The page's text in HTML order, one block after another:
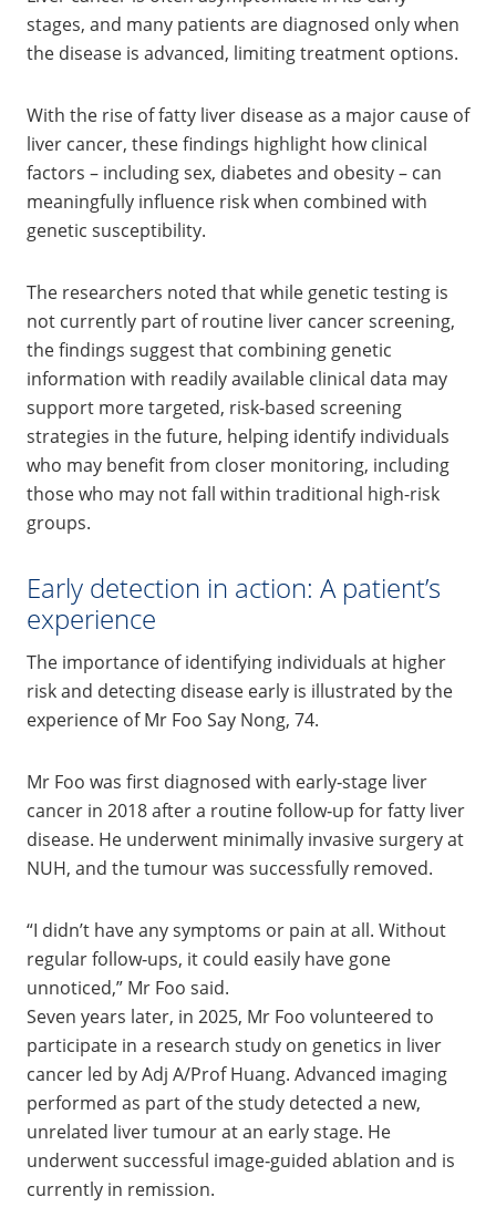
stages, and many patients are diagnosed only when
the disease is advanced, limiting treatment options.
With the rise of fatty liver disease as a major cause of
liver cancer, these findings highlight how clinical
factors – including sex, diabetes and obesity – can
meaningfully influence risk when combined with
genetic susceptibility.
The researchers noted that while genetic testing is
not currently part of routine liver cancer screening,
the findings suggest that combining genetic
information with readily available clinical data may
support more targeted, risk-based screening
strategies in the future, helping identify individuals
who may benefit from closer monitoring, including
those who may not fall within traditional high-risk
groups.
Early detection in action: A patient’s
experience
The importance of identifying individuals at higher
risk and detecting disease early is illustrated by the
experience of Mr Foo Say Nong, 74.
Mr Foo was first diagnosed with early‑stage liver
cancer in 2018 after a routine follow‑up for fatty liver
disease. He underwent minimally invasive surgery at
NUH, and the tumour was successfully removed.
“I didn’t have any symptoms or pain at all. Without
regular follow‑ups, it could easily have gone
unnoticed,” Mr Foo said.
Seven years later, in 2025, Mr Foo volunteered to
participate in a research study on genetics in liver
cancer led by Adj A/Prof Huang. Advanced imaging
performed as part of the study detected a new,
unrelated liver tumour at an early stage. He
underwent successful image‑guided ablation and is
currently in remission.